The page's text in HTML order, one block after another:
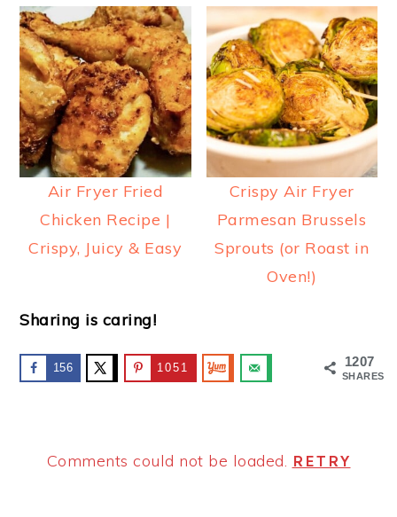
Air Fryer Fried
Chicken Recipe |
Crispy, Juicy & Easy
Crispy Air Fryer
Parmesan Brussels
Sprouts (or Roast in
Oven!)
Sharing is caring!
1207
SHARES
156 1051
Comments could not be loaded. RETRY